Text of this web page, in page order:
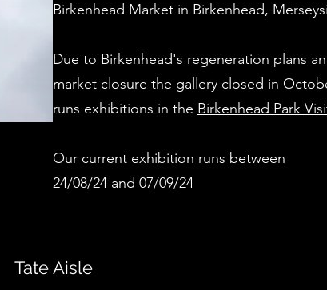
Birkenhead Market in Birkenhead,
Due to Birkenhead's regeneration plans
market closure the gallery closed in
runs exhibitions in the Birkenhead Park
Our current exhibition runs between
24/08/24 and 07/09/24
Tate Aisle